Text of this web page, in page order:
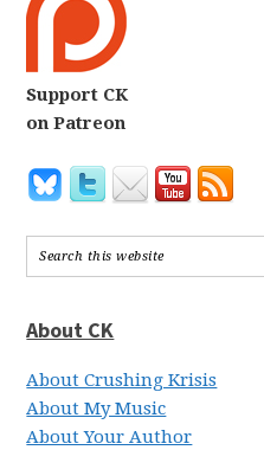
Support CK
on Patreon
About CK
About Crushing Krisis
About My Music
About Your Author